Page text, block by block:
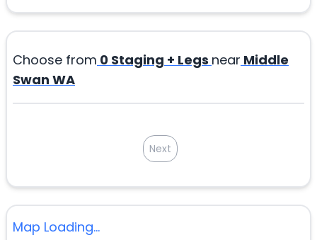
Choose from 0 Staging + Legs near Middle
Swan WA
Next
Map Loading...